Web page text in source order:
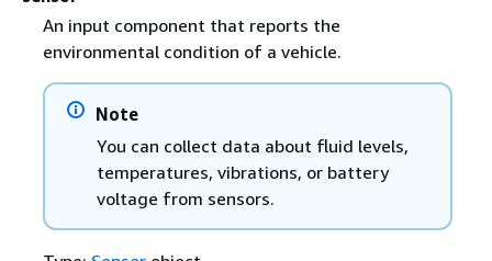
An input component that reports the
environmental condition of a vehicle.
Note
You can collect data about fluid levels,
temperatures, vibrations, or battery
voltage from sensors.